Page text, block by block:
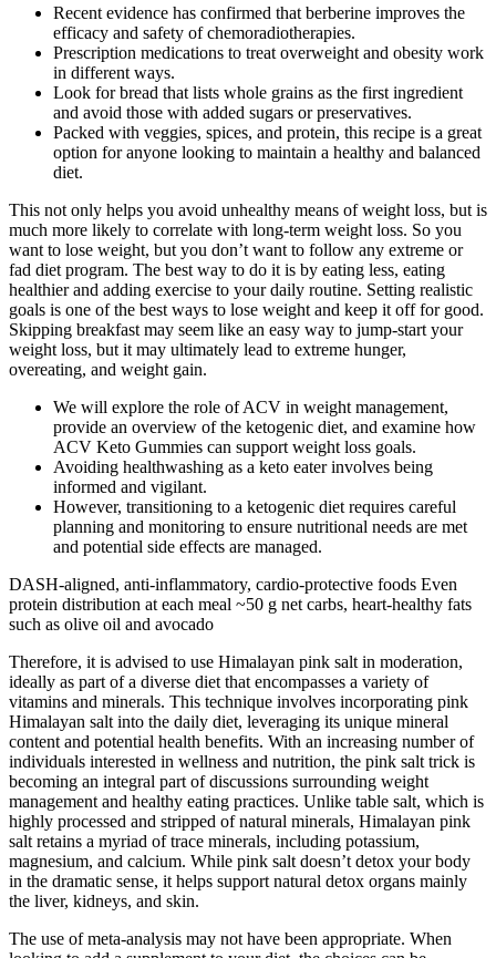
Recent evidence has confirmed that berberine improves the
efficacy and safety of chemoradiotherapies.
Prescription medications to treat overweight and obesity work
in different ways.
Look for bread that lists whole grains as the first ingredient
and avoid those with added sugars or preservatives.
Packed with veggies, spices, and protein, this recipe is a great
option for anyone looking to maintain a healthy and balanced
diet.
This not only helps you avoid unhealthy means of weight loss, but is
much more likely to correlate with long-term weight loss. So you
want to lose weight, but you don’t want to follow any extreme or
fad diet program. The best way to do it is by eating less, eating
healthier and adding exercise to your daily routine. Setting realistic
goals is one of the best ways to lose weight and keep it off for good.
Skipping breakfast may seem like an easy way to jump-start your
weight loss, but it may ultimately lead to extreme hunger,
overeating, and weight gain.
We will explore the role of ACV in weight management,
provide an overview of the ketogenic diet, and examine how
ACV Keto Gummies can support weight loss goals.
Avoiding healthwashing as a keto eater involves being
informed and vigilant.
However, transitioning to a ketogenic diet requires careful
planning and monitoring to ensure nutritional needs are met
and potential side effects are managed.
DASH-aligned, anti-inflammatory, cardio-protective foods Even
protein distribution at each meal ~50 g net carbs, heart-healthy fats
such as olive oil and avocado
Therefore, it is advised to use Himalayan pink salt in moderation,
ideally as part of a diverse diet that encompasses a variety of
vitamins and minerals. This technique involves incorporating pink
Himalayan salt into the daily diet, leveraging its unique mineral
content and potential health benefits. With an increasing number of
individuals interested in wellness and nutrition, the pink salt trick is
becoming an integral part of discussions surrounding weight
management and healthy eating practices. Unlike table salt, which is
highly processed and stripped of natural minerals, Himalayan pink
salt retains a myriad of trace minerals, including potassium,
magnesium, and calcium. While pink salt doesn’t detox your body
in the dramatic sense, it helps support natural detox organs mainly
the liver, kidneys, and skin.
The use of meta-analysis may not have been appropriate. When